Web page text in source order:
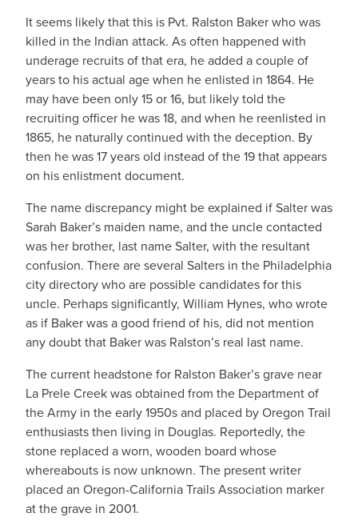
It seems likely that this is Pvt. Ralston Baker who was
killed in the Indian attack. As often happened with
underage recruits of that era, he added a couple of
years to his actual age when he enlisted in 1864. He
may have been only 15 or 16, but likely told the
recruiting officer he was 18, and when he reenlisted in
1865, he naturally continued with the deception. By
then he was 17 years old instead of the 19 that appears
on his enlistment document.
The name discrepancy might be explained if Salter was
Sarah Baker’s maiden name, and the uncle contacted
was her brother, last name Salter, with the resultant
confusion. There are several Salters in the Philadelphia
city directory who are possible candidates for this
uncle. Perhaps significantly, William Hynes, who wrote
as if Baker was a good friend of his, did not mention
any doubt that Baker was Ralston’s real last name.
The current headstone for Ralston Baker’s grave near
La Prele Creek was obtained from the Department of
the Army in the early 1950s and placed by Oregon Trail
enthusiasts then living in Douglas. Reportedly, the
stone replaced a worn, wooden board whose
whereabouts is now unknown. The present writer
placed an Oregon-California Trails Association marker
at the grave in 2001.